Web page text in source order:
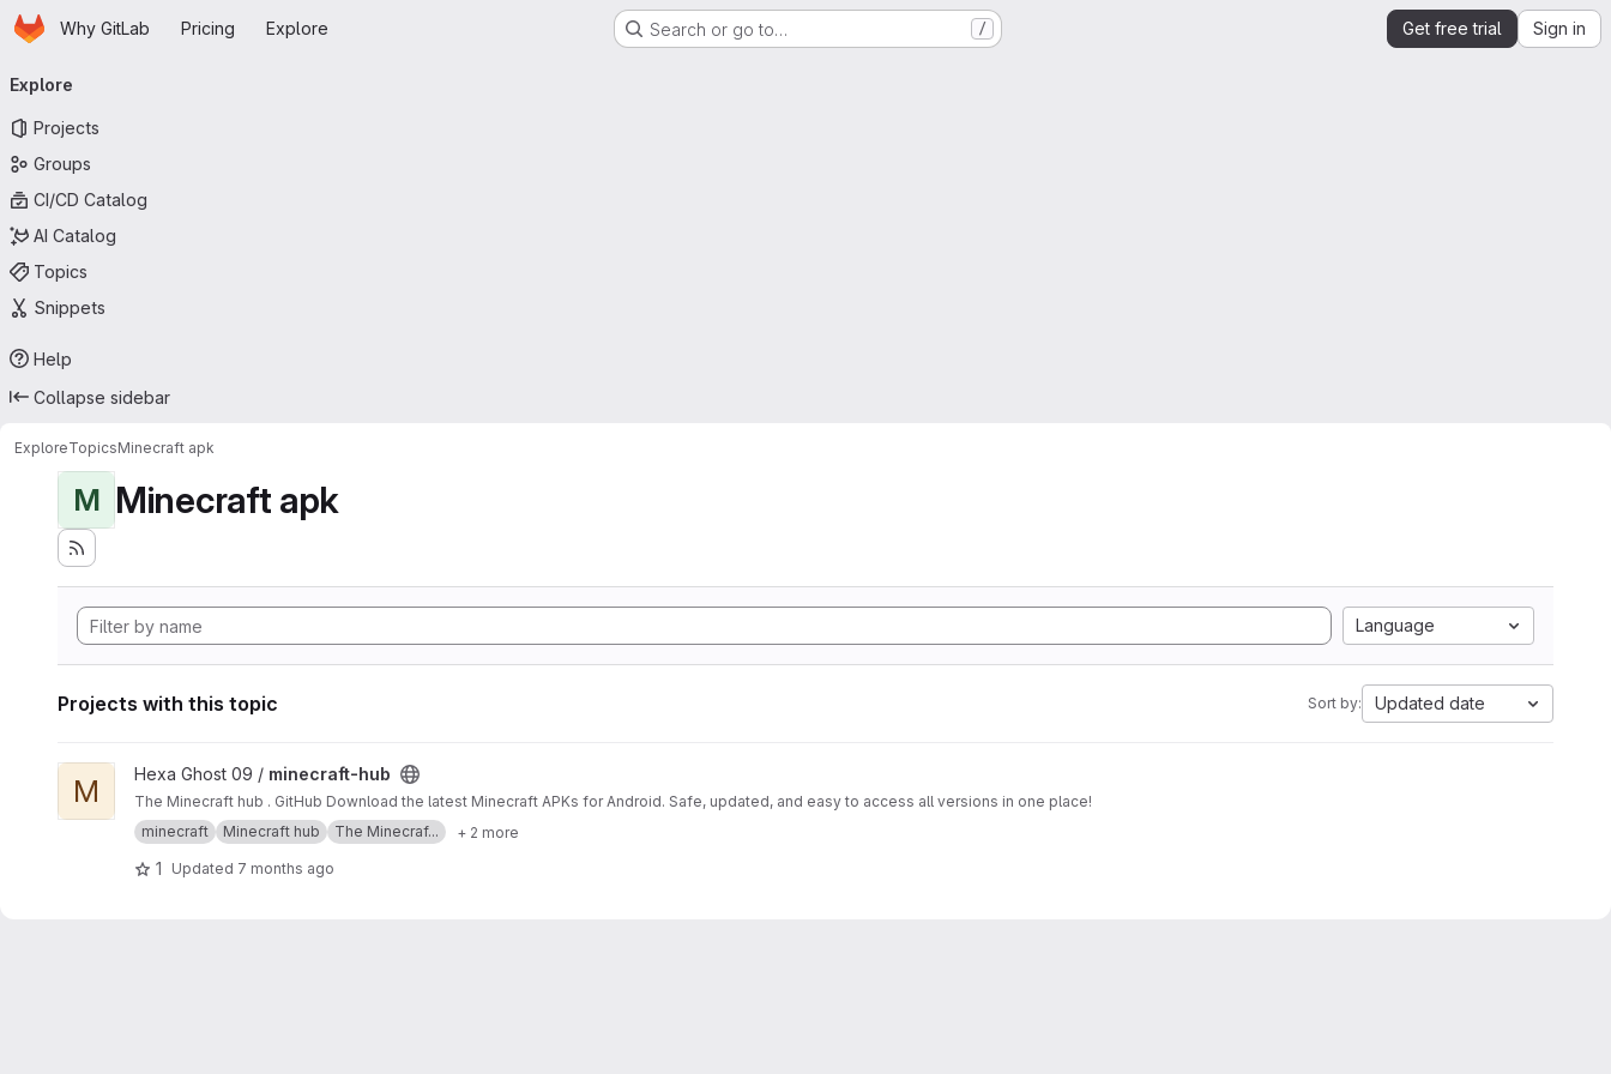
Skip to main content
HomepageWhy GitLab Pricing Explore Search or go to… / Get free trial Sign in
navigation
Explore
Projects
Groups
CI/CD Catalog
AI Catalog
Topics
Snippets
Help
Collapse sidebar
ExploreTopicsMinecraft apk
M Minecraft apk
Language
Projects with this topic Sort by: Updated date
View minecraft-hub project
M Hexa Ghost 09 / minecraft-hub
The Minecraft hub . GitHub Download the latest Minecraft APKs for Android. Safe, updated, and easy to access all versions in one place!
minecraft
Minecraft hub The Minecraf... + 2 more
1 Updated 7 months ago